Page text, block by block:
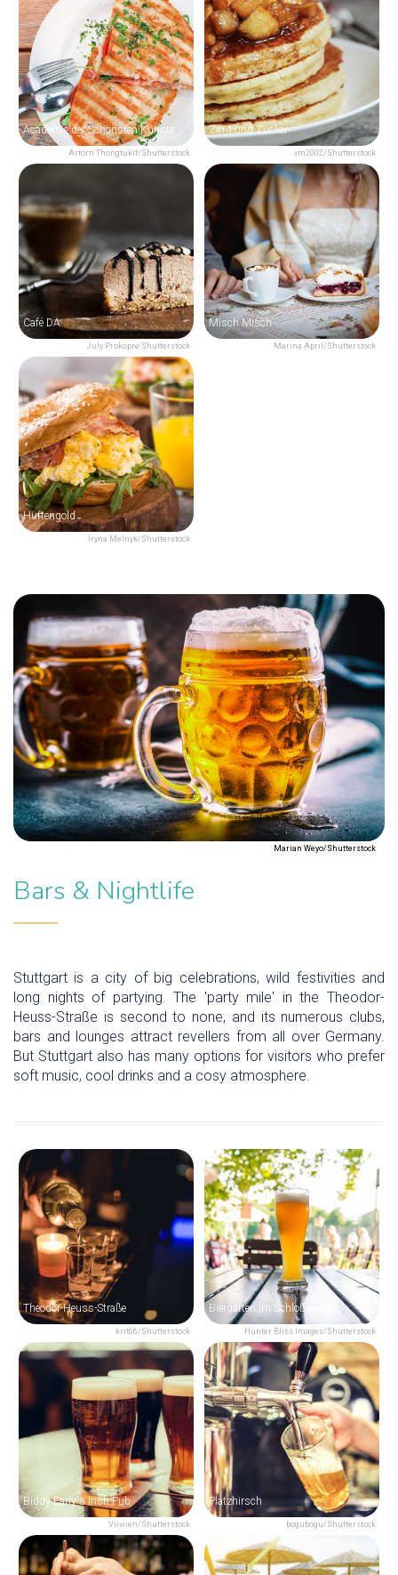
Artorn Thongtukit/Shutterstock
Academie der Schönsten Künste
vm2002/Shutterstock
Zimt und Zucker
July Prokopiv/Shutterstock
Café DA
Marina April/Shutterstock
Misch Misch
Iryna Melnyk/Shutterstock
Hüftengold
Marian Weyo/Shutterstock
Bars & Nightlife
Stuttgart is a city of big celebrations, wild festivities and
long nights of partying. The 'party mile' in the Theodor-
Heuss-Straße is second to none, and its numerous clubs,
bars and lounges attract revellers from all over Germany.
But Stuttgart also has many options for visitors who prefer
soft music, cool drinks and a cosy atmosphere.
krit66/Shutterstock
Theodor-Heuss-Straße
Hunter Bliss Images/Shutterstock
Biergarten im Schloßgarten
Viiviien/Shutterstock
Biddy Early's Irish Pub
bogubogu/Shutterstock
Platzhirsch